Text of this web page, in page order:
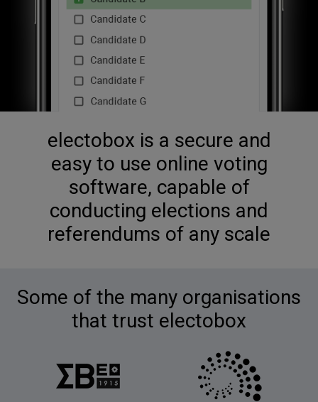
electobox is a secure and
easy to use online voting
software, capable of
conducting elections and
referendums of any scale
Some of the many organisations
that trust electobox